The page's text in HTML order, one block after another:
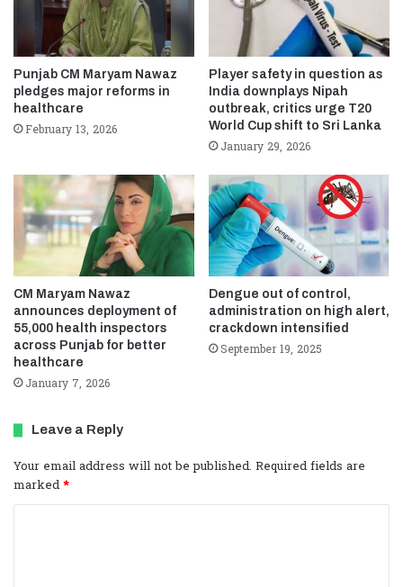
Punjab CM Maryam Nawaz
pledges major reforms in
healthcare
February 13, 2026
Player safety in question as
India downplays Nipah
outbreak, critics urge T20
World Cup shift to Sri Lanka
January 29, 2026
CM Maryam Nawaz
announces deployment of
55,000 health inspectors
across Punjab for better
healthcare
January 7, 2026
Dengue out of control,
administration on high alert,
crackdown intensified
September 19, 2025
Leave a Reply
Your email address will not be published. Required fields are
marked*